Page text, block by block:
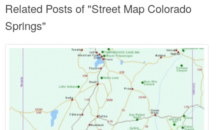
Related Posts of "Street Map Colorado
Springs"